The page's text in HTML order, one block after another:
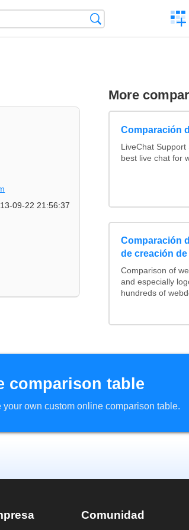
una
09-22 21:56:37
More
Comparación
LiveChat
best live chat for
Comparación
de creación
Comparison of
and especially
hundreds of
comparison table
your own custom online comparison table.
Comunidad